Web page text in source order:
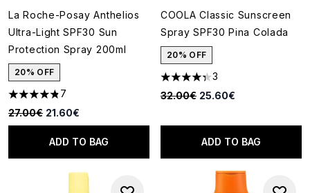
La Roche-Posay Anthelios
Ultra-Light SPF30 Sun
Protection Spray 200ml
20% OFF
4.86 stars out of a maximum of 5
7
Recommended Retail Price:
27.00€ Current price:
21.60€
ADD TO BAG
COOLA Classic Sunscreen
Spray SPF30 Pina Colada
20% OFF
4.33 stars out of a maximum
3
Recommended Retail Price:
32.00€ Current price:
25.60€
ADD TO BAG